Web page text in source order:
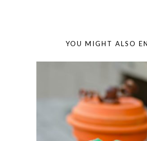
YOU MIGHT ALSO